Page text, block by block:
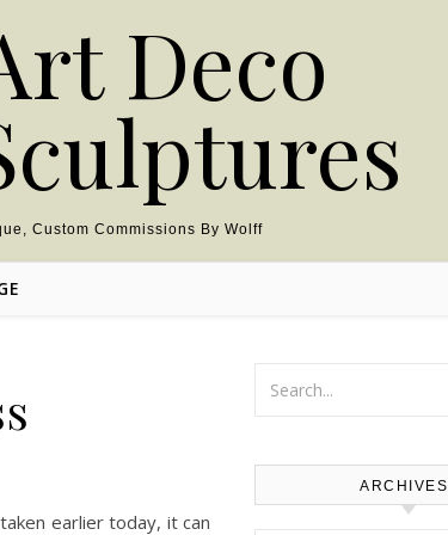
Deco
Custom Commissions By Wolff
earlier today, it can
ARCHIVES